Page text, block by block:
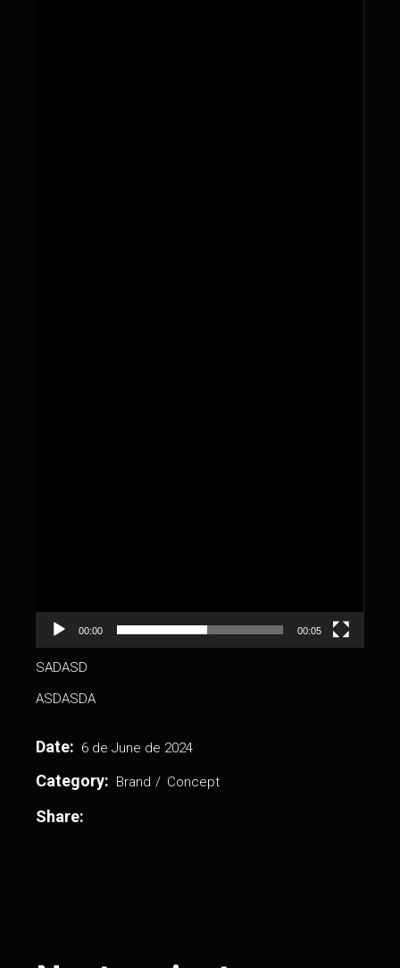
00:00 00:05
SADASD
ASDASDA
Date: 6 de June de 2024
Category: Brand Concept
Share: